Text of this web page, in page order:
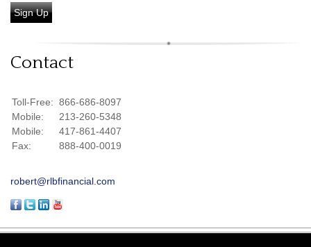
Sign Up
Contact
Toll-Free: 866-686-8097
Mobile:
213-260-5348
Mobile:
417-861-4407
Fax:
888-400-0019
robert@rlbfinancial.com